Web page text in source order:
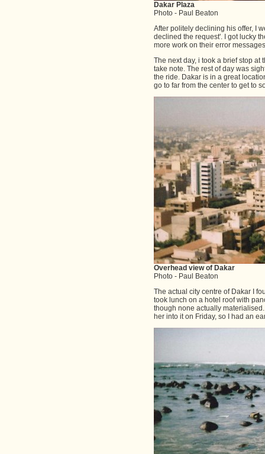
Dakar Plaza
Photo - Paul Beaton
After politely declining his offer, I
declined the request'. I got lucky
more work on their error
The next day, i took a brief stop
take note. The rest of day was
the ride. Dakar is in a great
go to far from the center to get to
Overhead view of Dakar
Photo - Paul Beaton
The actual city centre of Dakar I
took lunch on a hotel roof with
though none actually
her into it on Friday, so I had an